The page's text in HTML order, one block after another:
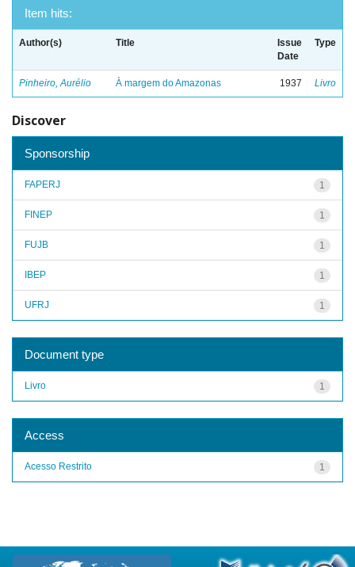
Item hits:
Author(s) Title
Issue
Date
Type
Pinheiro, Aurélio À margem do Amazonas 1937 Livro
Discover
Sponsorship
1
FAPERJ
1
FINEP
1
FUJB
1
IBEP
1
UFRJ
Document type
1
Livro
Access
1
Acesso Restrito